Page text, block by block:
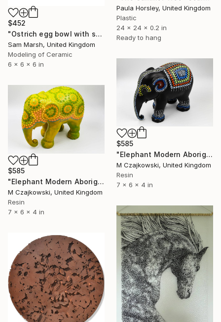
Paula Horsley, United Kingdom
Plastic
24 x 24 x 0.2 in
Ready to hang
$452
"Ostrich egg bowl with smiley" Sculpture
Sam Marsh, United Kingdom
Modeling of Ceramic
6 x 6 x 6 in
$585
"Elephant Modern Aboriginal Inspirations #10" Sculpture
M Czajkowski, United Kingdom
Resin
7 x 6 x 4 in
$585
"Elephant Modern Aboriginal Inspirations #12" Sculpture
M Czajkowski, United Kingdom
Resin
7 x 6 x 4 in